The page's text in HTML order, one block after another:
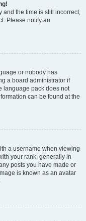
and the time is still incorrect,
Please notify an
or nobody has
a board administrator if
language pack does not
can be found at the
a username when viewing
your rank, generally in
posts you have made or
is known as an avatar